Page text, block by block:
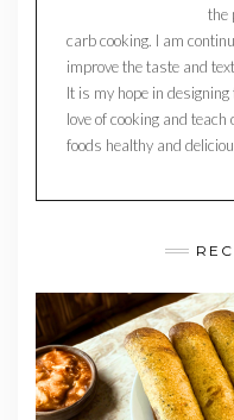
the
carb cooking. I am
improve the taste and
It is my hope in
love of cooking and
foods healthy and